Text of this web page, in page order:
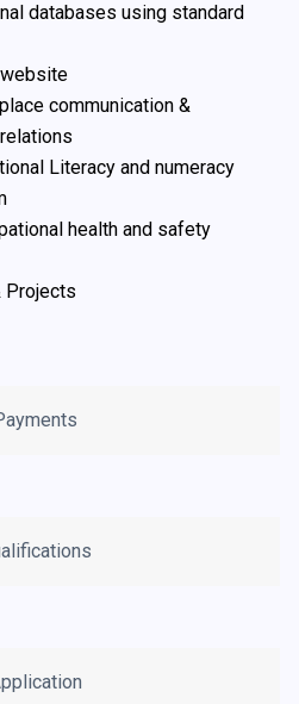
databases using standard
communication &
Literacy and numeracy
health and safety
Projects